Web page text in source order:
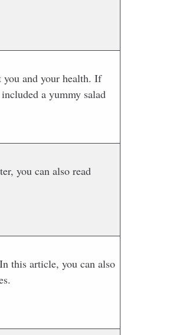
you and your health. If
a yummy salad
you can also read
this article, you can also